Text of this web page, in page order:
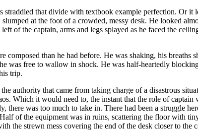
straddled that divide with textbook example perfection. Or
at the foot of a crowded, messy desk. He looked
of the captain, arms and legs splayed as he faced the
composed than he had before. He was shaking, his
was free to wallow in shock. He was half-heartedly
trip.
authority that came from taking charge of a disastrous
Which it would need to, the instant that the role of
was too much to take in. There had been a struggle
of the equipment was in ruins, scattering the floor with
the strewn mess covering the end of the desk closer to the